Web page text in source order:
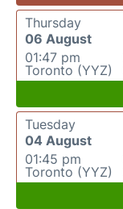
Thursday
06 August
01:47 pm
Toronto (YYZ)
Tuesday
04 August
01:45 pm
Toronto (YYZ)